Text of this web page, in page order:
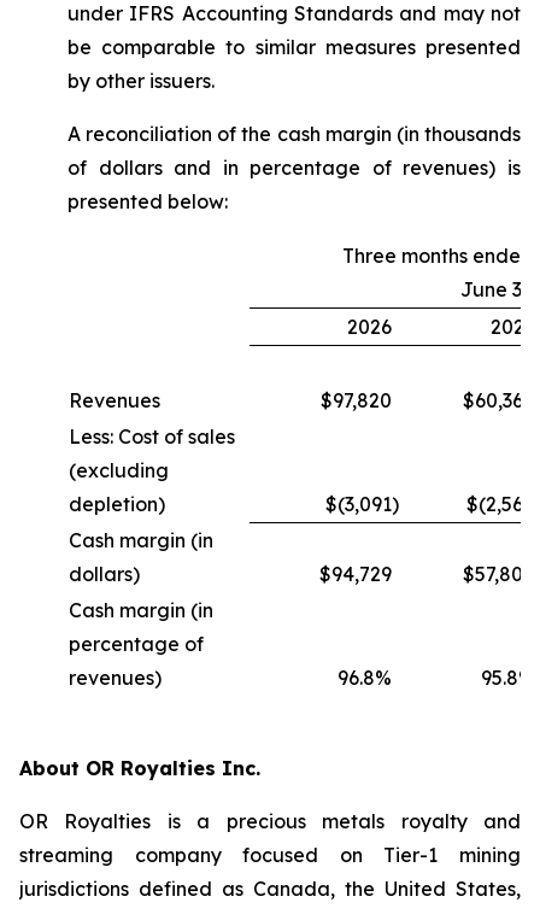
under IFRS Accounting Standards and may not
be comparable to similar measures presented
by other issuers.
A reconciliation of the cash margin (in thousands
of dollars and in percentage of revenues) is
presented below:
Three months ended
June 30
2026
2025
Revenues $97,820
$60,364
Less: Cost of sales
(excluding
depletion)
$(3,091) $(2,560
Cash margin (in
dollars)
$94,729
$57,804
Cash margin (in
percentage of
revenues)
96.8% 95.8%
About OR Royalties Inc.
OR Royalties is a precious metals royalty and
streaming company focused on Tier-1 mining
jurisdictions defined as Canada, the United States,